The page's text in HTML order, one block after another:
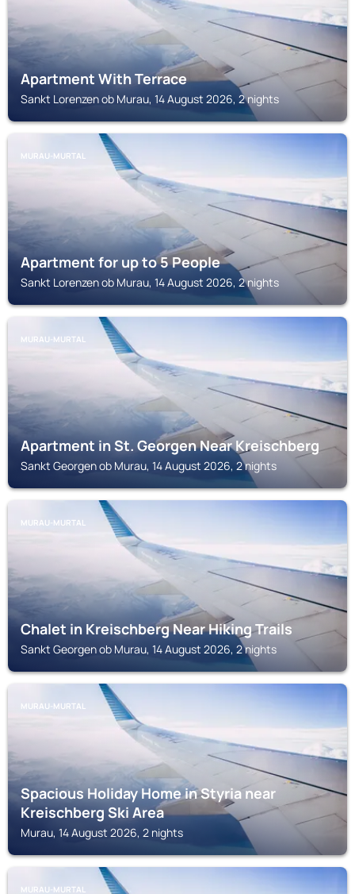
Apartment With Terrace
Sankt Lorenzen ob Murau, 14 August 2026, 2 nights
MURAU-MURTAL
Apartment for up to 5 People
Sankt Lorenzen ob Murau, 14 August 2026, 2 nights
MURAU-MURTAL
Apartment in St. Georgen Near Kreischberg
Sankt Georgen ob Murau, 14 August 2026, 2 nights
MURAU-MURTAL
Chalet in Kreischberg Near Hiking Trails
Sankt Georgen ob Murau, 14 August 2026, 2 nights
MURAU-MURTAL
Spacious Holiday Home in Styria near
Kreischberg Ski Area
Murau, 14 August 2026, 2 nights
MURAU-MURTAL